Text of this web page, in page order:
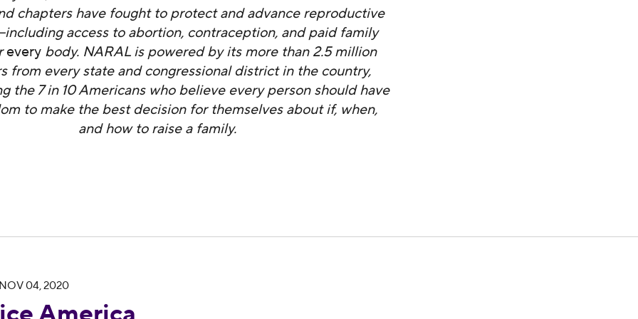
chapters have fought to protect and advance reproductive
access to abortion, contraception, and paid family
every body. NARAL is powered by its more than 2.5 million
from every state and congressional district in the country,
the 7 in 10 Americans who believe every person should have
to make the best decision for themselves about if, when,
and how to raise a family.
Rep. Mike Levin’s Victory in California’s 49th Congressional District
NOV 04, 2020